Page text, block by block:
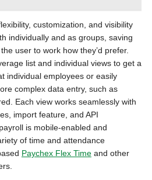
customization, and visibility
individually and as groups, saving
user to work how they’d prefer.
list and individual views to get a
individual employees or easily
complex data entry, such as
Each view works seamlessly with
import feature, and API
is mobile-enabled and
of time and attendance
Paychex Flex Timeand other